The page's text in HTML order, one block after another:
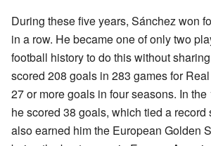
During these five years, Sánchez won
in a row. He became one of only two
football history to do this without
scored 208 goals in 283 games for
27 or more goals in four seasons. In
he scored 38 goals, which tied a record
also earned him the European Golden